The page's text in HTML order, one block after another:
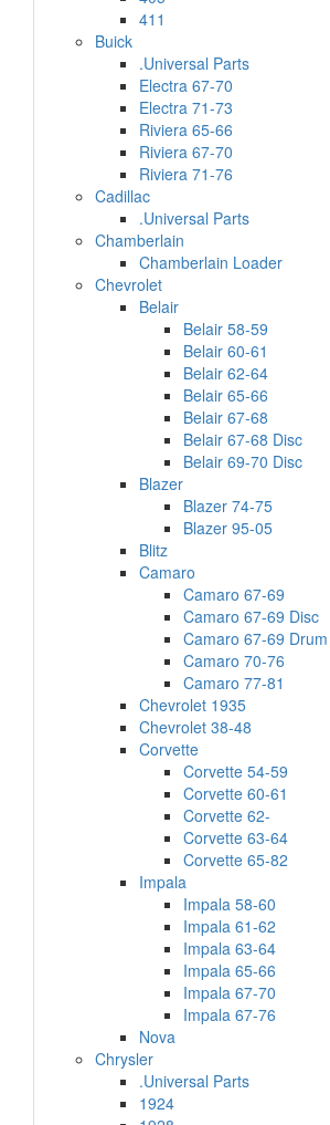
411
Buick
.Universal Parts
Electra 67-70
Electra 71-73
Riviera 65-66
Riviera 67-70
Riviera 71-76
Cadillac
.Universal Parts
Chamberlain
Chamberlain Loader
Chevrolet
Belair
Belair 58-59
Belair 60-61
Belair 62-64
Belair 65-66
Belair 67-68
Belair 67-68 Disc
Belair 69-70 Disc
Blazer
Blazer 74-75
Blazer 95-05
Blitz
Camaro
Camaro 67-69
Camaro 67-69 Disc
Camaro 67-69 Drum
Camaro 70-76
Camaro 77-81
Chevrolet 1935
Chevrolet 38-48
Corvette
Corvette 54-59
Corvette 60-61
Corvette 62-
Corvette 63-64
Corvette 65-82
Impala
Impala 58-60
Impala 61-62
Impala 63-64
Impala 65-66
Impala 67-70
Impala 67-76
Nova
Chrysler
.Universal Parts
1924